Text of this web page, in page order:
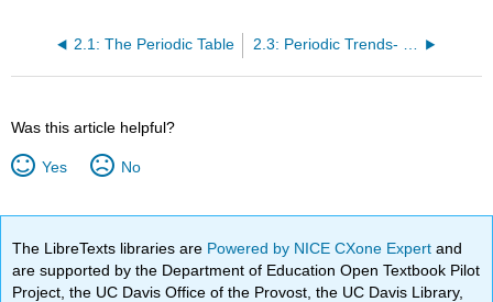
2.1: The Periodic Table
Was this article helpful?
Yes No
The LibreTexts libraries are Powered by NICE CXone Expertand
are supported by the Department of Education Open Textbook Pilot
Project, the UC Davis Office of the Provost, the UC Davis Library,